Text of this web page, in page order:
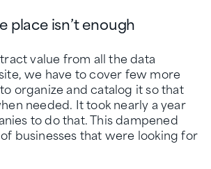
place isn’t enough
value from all the data
we have to cover few more
organize and catalog it so that
needed. It took nearly a year
to do that. This dampened
businesses that were looking for